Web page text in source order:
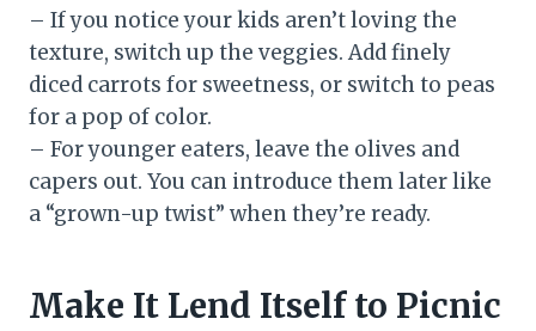
– If you notice your kids aren’t loving the
texture, switch up the veggies. Add finely
diced carrots for sweetness, or switch to peas
for a pop of color.
– For younger eaters, leave the olives and
capers out. You can introduce them later like
a “grown-up twist” when they’re ready.
Make It Lend Itself to Picnic